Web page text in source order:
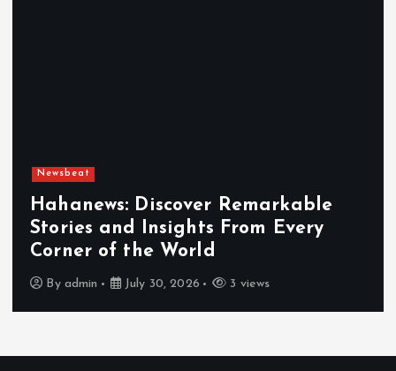
Newsbeat
Hahanews: Discover Remarkable
Stories and Insights From Every
Corner of the World
By admin July 30, 2026 3 views